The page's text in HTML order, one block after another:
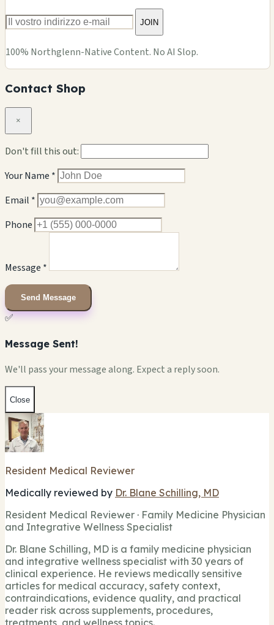
JOIN
100% Northglenn-Native Content. No AI Slop.
Contact Shop
×
Don't fill this out:
Your Name *
Email *
Phone
Message *
Send Message
✅
Message Sent!
We'll pass your message along. Expect a reply soon.
Close
Resident Medical Reviewer
Medically reviewed by Dr. Blane Schilling, MD
Resident Medical Reviewer · Family Medicine Physician
and Integrative Wellness Specialist
Dr. Blane Schilling, MD is a family medicine physician
and integrative wellness specialist with 30 years of
clinical experience. He reviews medically sensitive
articles for medical accuracy, safety context,
contraindications, evidence quality, and practical
reader risk across supplements, procedures,